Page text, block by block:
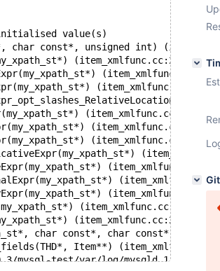
value(s)
char const*, unsigned int)
(item_xmlfunc.cc:2502)
(item_xmlfunc.cc:1974)
(item_xmlfunc.cc:2144)
(item_xmlfunc.cc:2121)
(item_xmlfunc.cc:2043)
(item_xmlfunc.cc:2458)
(item_xmlfunc.cc:2193)
(item_xmlfunc.cc:2161)
char const*, char const*)
Item**)
mysql-test/var/log/mysqld.1.err